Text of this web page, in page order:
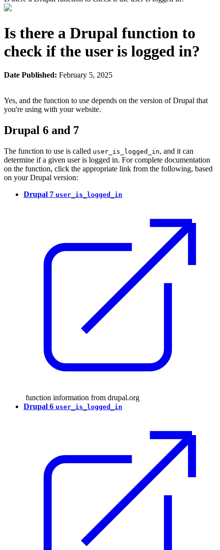
Is there a Drupal function to
check if the user is logged in?
Date Published: February 5, 2025
Yes, and the function to use depends on the version of Drupal that
you're using with your website.
Drupal 6 and 7
The function to use is called user_is_logged_in, and it can
determine if a given user is logged in. For complete documentation
on the function, click the appropriate link from the following, based
on your Drupal version:
Drupal 7 user_is_logged_in
function information from drupal.org
Drupal 6 user_is_logged_in